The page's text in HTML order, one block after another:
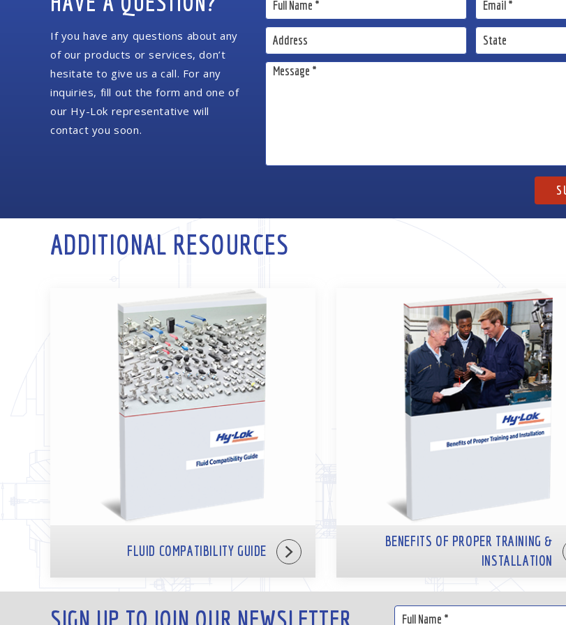
If you have any questions about any
of our products or services, don’t
hesitate to give us a call. For any
inquiries, fill out the form and one of
our Hy-Lok representative will
contact you soon.
ADDITIONAL RESOURCES
FLUID COMPATIBILITY GUIDE
BENEFITS OF PROPER TRAINING &
INSTALLATION
SIGN UP TO JOIN OUR NEWSLETTER